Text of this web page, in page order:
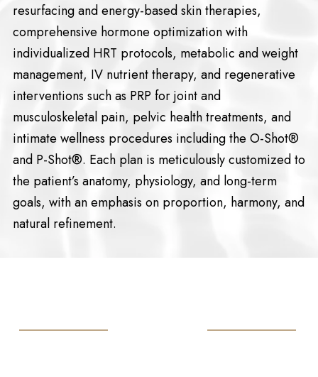
resurfacing and energy-based skin therapies,
comprehensive hormone optimization with
individualized HRT protocols, metabolic and weight
management, IV nutrient therapy, and regenerative
interventions such as PRP for joint and
musculoskeletal pain, pelvic health treatments, and
intimate wellness procedures including the O-Shot®
and P-Shot®. Each plan is meticulously customized to
the patient’s anatomy, physiology, and long-term
goals, with an emphasis on proportion, harmony, and
natural refinement.